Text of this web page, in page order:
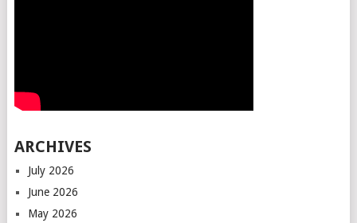
ARCHIVES
July 2026
June 2026
May 2026